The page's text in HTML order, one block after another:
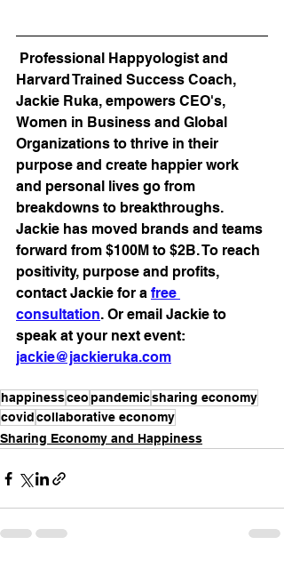
Harvard Trained Success Coach,
Jackie Ruka, empowers CEO's,
Women in Business and Global
Organizations to thrive in their
purpose and create happier work
and personal lives go from
breakdowns to breakthroughs.
Jackie has moved brands and teams
forward from $100M to $2B. To reach
positivity, purpose and profits,
contact Jackie for a free
consultation. Or email Jackie to
speak at your next event:
jackie@jackieruka.com
happinessceopandemicsharing economy
covidcollaborative economy
Sharing Economy and Happiness